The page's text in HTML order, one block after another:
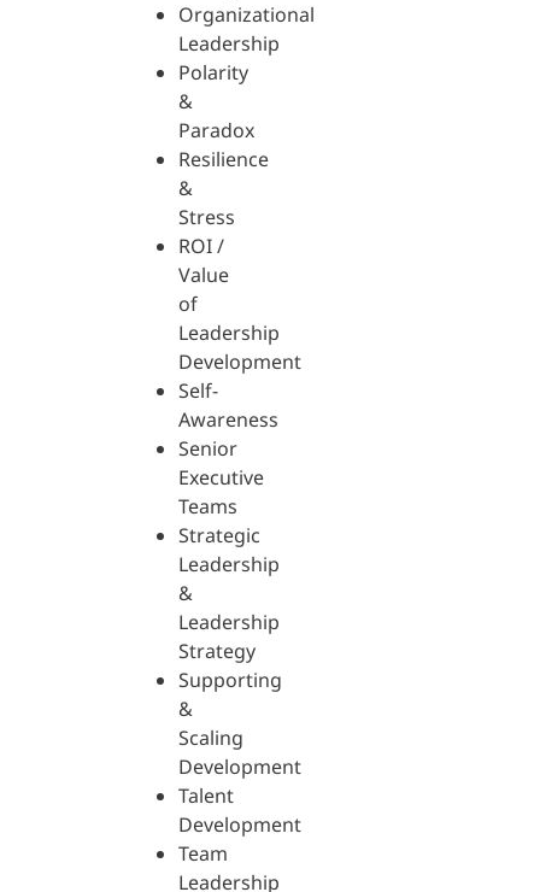
Organizational
Leadership
Polarity
&
Paradox
Resilience
&
Stress
ROI /
Value
of
Leadership
Development
Self-
Awareness
Senior
Executive
Teams
Strategic
Leadership
&
Leadership
Strategy
Supporting
&
Scaling
Development
Talent
Development
Team
Leadership